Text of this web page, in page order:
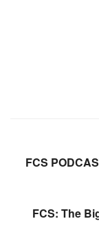
FCS
FCS: The